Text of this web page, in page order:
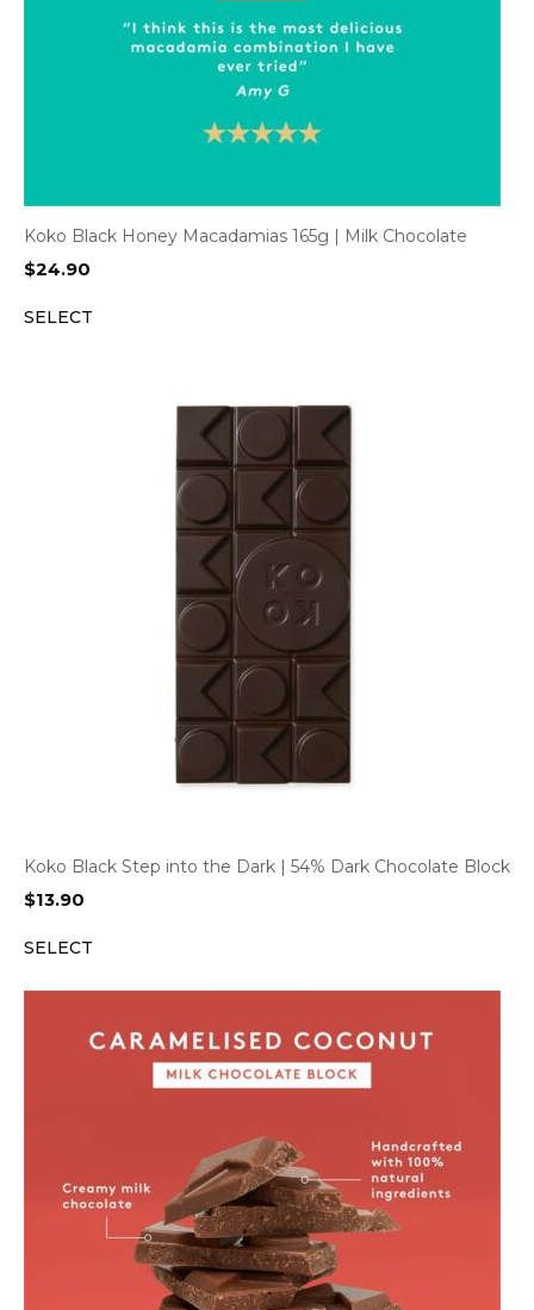
Koko Black Honey Macadamias 165g | Milk Chocolate
$24.90
SELECT
Koko Black Step into the Dark | 54% Dark Chocolate Block
$13.90
SELECT